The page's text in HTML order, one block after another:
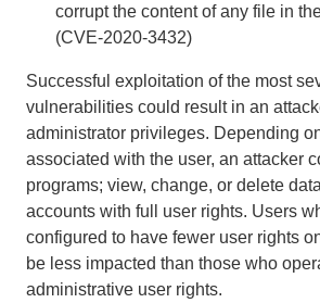
corrupt the content of any file in
(CVE-2020-3432)
Successful exploitation of the most
vulnerabilities could result in an
administrator privileges. Depending
associated with the user, an attacker
programs; view, change, or delete
accounts with full user rights. Users
configured to have fewer user rights
be less impacted than those who
administrative user rights.